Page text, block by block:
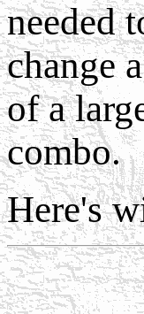
needed
change
of a
combo.
Here's